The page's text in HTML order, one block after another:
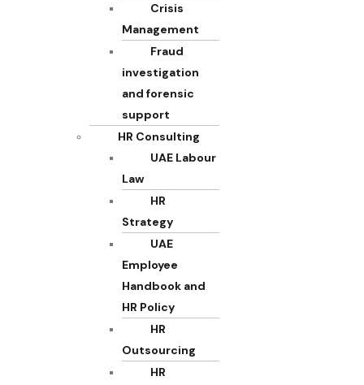
Crisis
Management
Fraud
investigation
and forensic
support
HR Consulting
UAE Labour
Law
HR
Strategy
UAE
Employee
Handbook and
HR Policy
HR
Outsourcing
HR